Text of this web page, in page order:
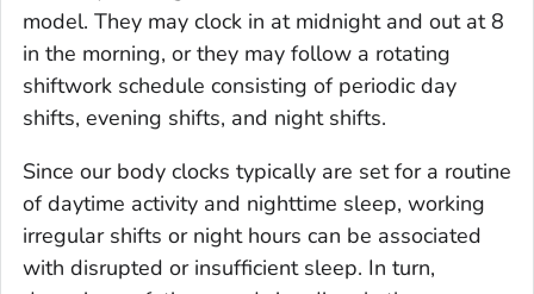
model. They may clock in at midnight and out at 8
in the morning, or they may follow a rotating
shiftwork schedule consisting of periodic day
shifts, evening shifts, and night shifts.
Since our body clocks typically are set for a routine
of daytime activity and nighttime sleep, working
irregular shifts or night hours can be associated
with disrupted or insufficient sleep. In turn,